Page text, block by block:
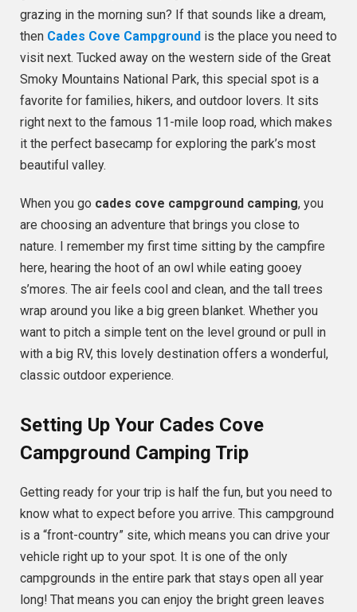
grazing in the morning sun? If that sounds like a dream,
then Cades Cove Campground is the place you need to
visit next. Tucked away on the western side of the Great
Smoky Mountains National Park, this special spot is a
favorite for families, hikers, and outdoor lovers. It sits
right next to the famous 11-mile loop road, which makes
it the perfect basecamp for exploring the park’s most
beautiful valley.
When you go cades cove campground camping, you
are choosing an adventure that brings you close to
nature. I remember my first time sitting by the campfire
here, hearing the hoot of an owl while eating gooey
s’mores. The air feels cool and clean, and the tall trees
wrap around you like a big green blanket. Whether you
want to pitch a simple tent on the level ground or pull in
with a big RV, this lovely destination offers a wonderful,
classic outdoor experience.
Setting Up Your Cades Cove
Campground Camping Trip
Getting ready for your trip is half the fun, but you need to
know what to expect before you arrive. This campground
is a “front-country” site, which means you can drive your
vehicle right up to your spot. It is one of the only
campgrounds in the entire park that stays open all year
long! That means you can enjoy the bright green leaves